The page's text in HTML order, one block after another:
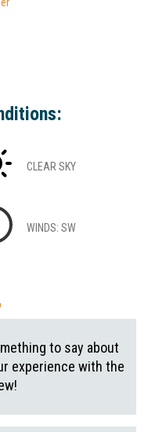
CLEAR SKY
WINDS: SW
to say about
experience with the